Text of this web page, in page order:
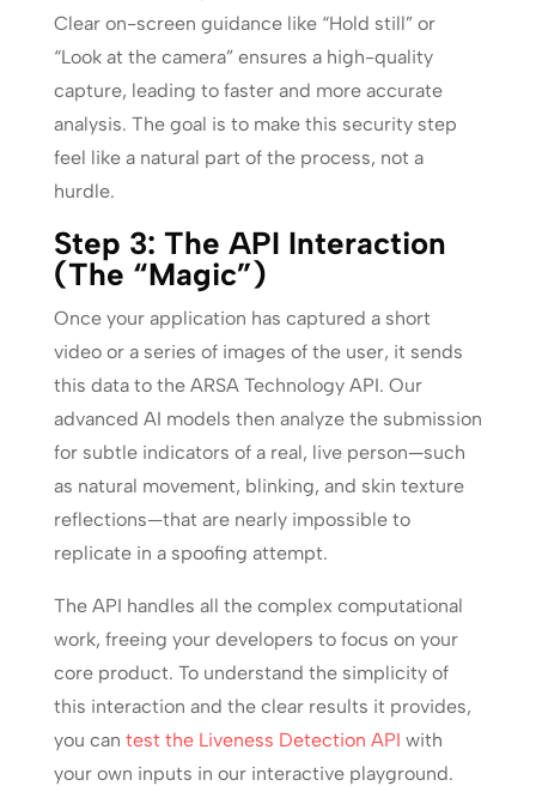
Clear on-screen guidance like “Hold still” or
“Look at the camera” ensures a high-quality
capture, leading to faster and more accurate
analysis. The goal is to make this security step
feel like a natural part of the process, not a
hurdle.
Step 3: The API Interaction
(The “Magic”)
Once your application has captured a short
video or a series of images of the user, it sends
this data to the ARSA Technology API. Our
advanced AI models then analyze the submission
for subtle indicators of a real, live person—such
as natural movement, blinking, and skin texture
reflections—that are nearly impossible to
replicate in a spoofing attempt.
The API handles all the complex computational
work, freeing your developers to focus on your
core product. To understand the simplicity of
this interaction and the clear results it provides,
you can test the Liveness Detection API with
your own inputs in our interactive playground.